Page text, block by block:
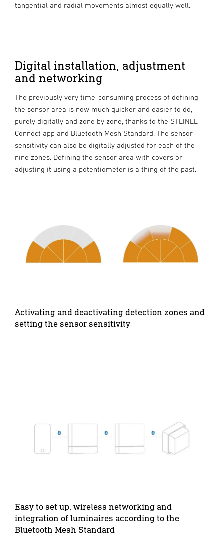
tangential and radial movements almost equally well.
Digital installation, adjustment
and networking
The previously very time-consuming process of defining
the sensor area is now much quicker and easier to do,
purely digitally and zone by zone, thanks to the STEINEL
Connect app and Bluetooth Mesh Standard. The sensor
sensitivity can also be digitally adjusted for each of the
nine zones. Defining the sensor area with covers or
adjusting it using a potentiometer is a thing of the past.
Activating and deactivating detection zones and
setting the sensor sensitivity
Easy to set up, wireless networking and
integration of luminaires according to the
Bluetooth Mesh Standard